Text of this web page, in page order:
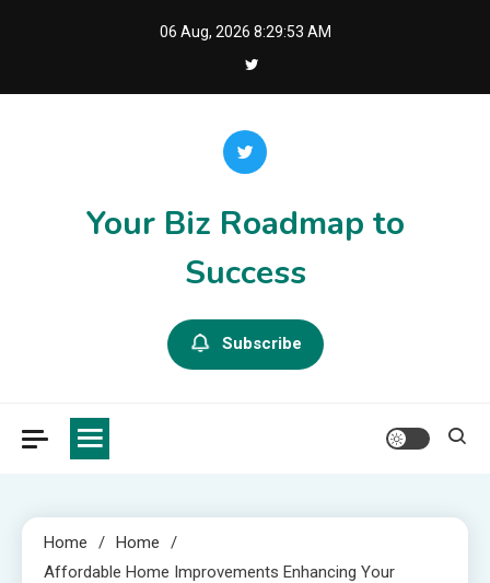
06 Aug, 2026 8:29:53 AM
Your Biz Roadmap to
Success
Subscribe
Home
Home
Affordable Home Improvements Enhancing Your